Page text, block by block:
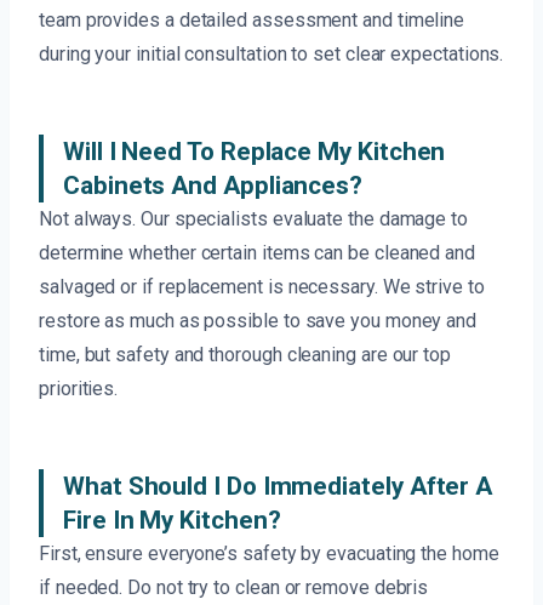
team provides a detailed assessment and timeline
during your initial consultation to set clear expectations.
Will I Need To Replace My Kitchen
Cabinets And Appliances?
Not always. Our specialists evaluate the damage to
determine whether certain items can be cleaned and
salvaged or if replacement is necessary. We strive to
restore as much as possible to save you money and
time, but safety and thorough cleaning are our top
priorities.
What Should I Do Immediately After A
Fire In My Kitchen?
First, ensure everyone’s safety by evacuating the home
if needed. Do not try to clean or remove debris